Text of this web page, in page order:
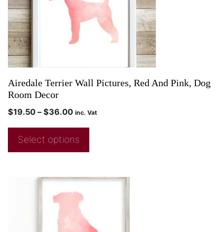
Airedale Terrier Wall Pictures, Red And Pink, Dog
Room Decor
$19.50 – $36.00 inc. Vat
Select options